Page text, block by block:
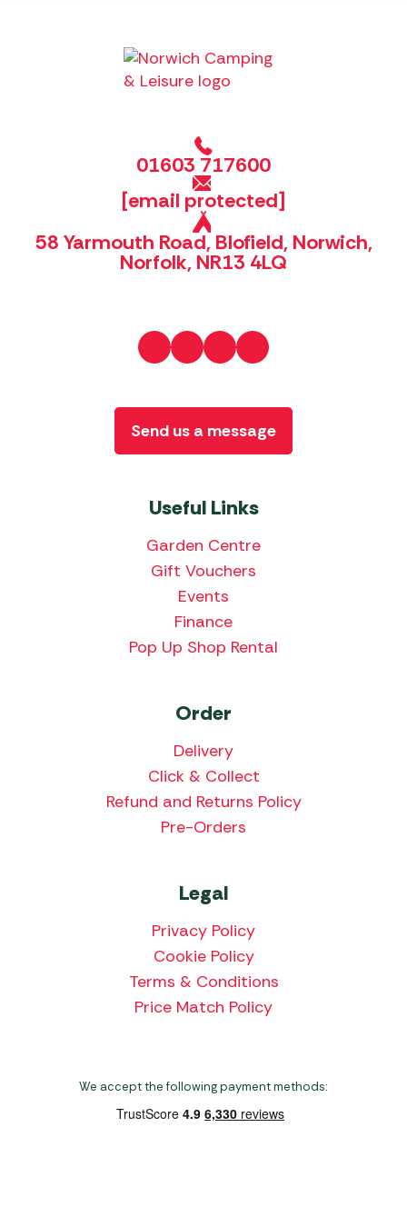
01603 717600
[email protected]
58 Yarmouth Road, Blofield, Norwich,
Norfolk, NR13 4LQ
Useful Links
Garden Centre
Gift Vouchers
Events
Finance
Pop Up Shop Rental
Order
Delivery
Click & Collect
Refund and Returns Policy
Pre-Orders
Legal
Privacy Policy
Cookie Policy
Terms & Conditions
Price Match Policy
Send us a message
We accept the following payment methods: